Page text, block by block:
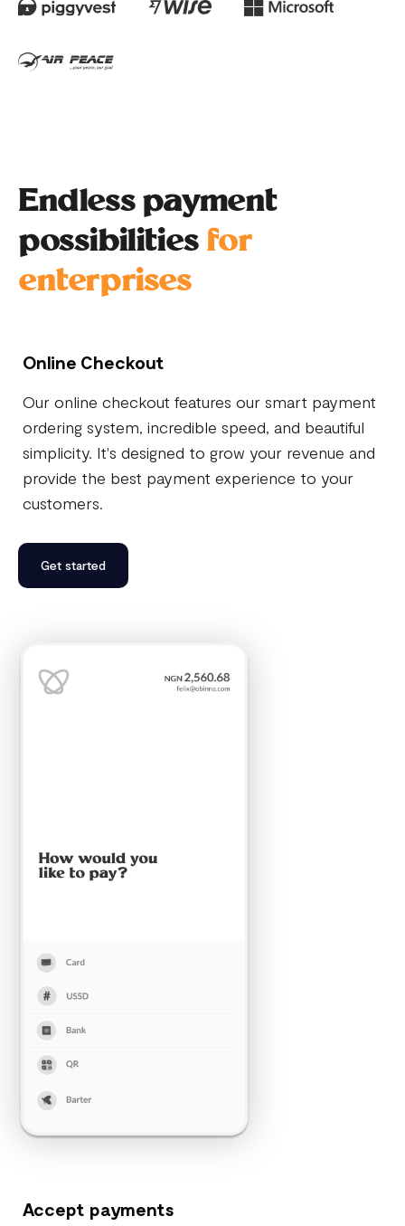
Endless payment
possibilities for
enterprises
Online Checkout
Our online checkout features our smart payment
ordering system, incredible speed, and beautiful
simplicity. It's designed to grow your revenue and
provide the best payment experience to your
customers.
Get started
Accept payments